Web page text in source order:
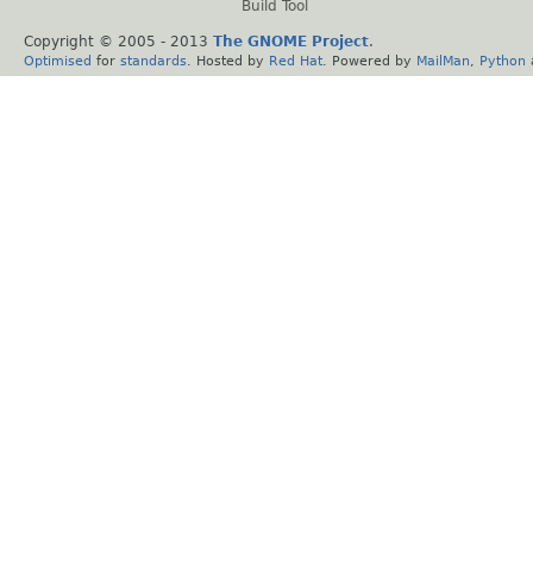
Build Tool
Copyright © 2005 - 2013 The GNOME Project.
Optimised for standards . Hosted by Red Hat . Powered by MailMan Python